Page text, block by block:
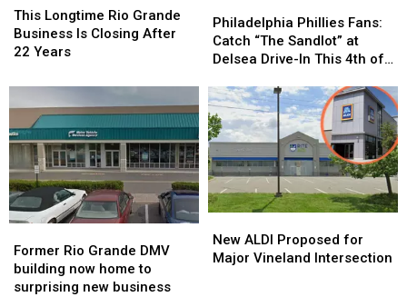
Longtime
Rio
Grande
Is
Closing
After
22
Years
This Longtime Rio Grande
Business Is Closing After
22 Years
Longtime
Rio
Grande
Is
Closing
After
22
Years
Phillies
Fans:
Catch
Sandlot”
at
Delsea
Drive-
In
This
4th
July
Philadelphia Phillies Fans:
Catch “The Sandlot” at
Delsea Drive-In This 4th of
Phillies
Fans:
Catch
Sandlot”
at
Delsea
Drive-
In
This
4th
July
Rio
Grande
DMV
Former Rio Grande DMV
building now home to
surprising new business
Rio
Grande
DMV
ALDI
Proposed
New ALDI Proposed for
Major Vineland Intersection
ALDI
Proposed